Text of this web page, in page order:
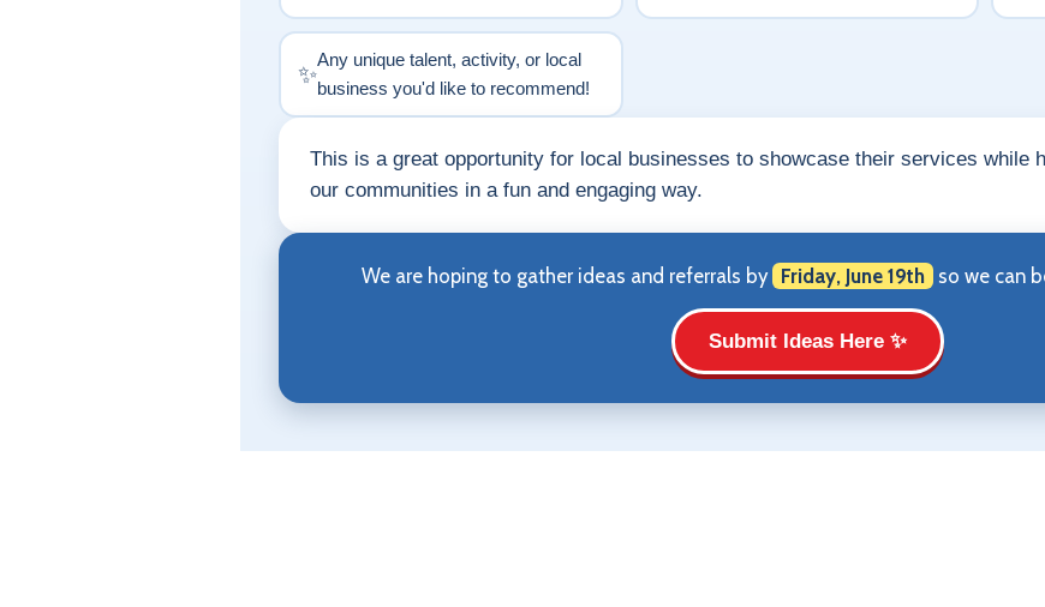
✨
Any unique talent, activity, or local
business you'd like to recommend!
This is a great opportunity for local businesses to showcase their services while
our communities in a fun and engaging way.
We are hoping to gather ideas and referrals by Friday, June 19th so we can
Submit Ideas Here ✨